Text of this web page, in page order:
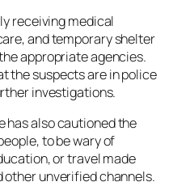
receiving medical
and temporary shelter
appropriate agencies.
the suspects are in police
investigations.
has also cautioned the
to be wary of
or travel made
other unverified channels.